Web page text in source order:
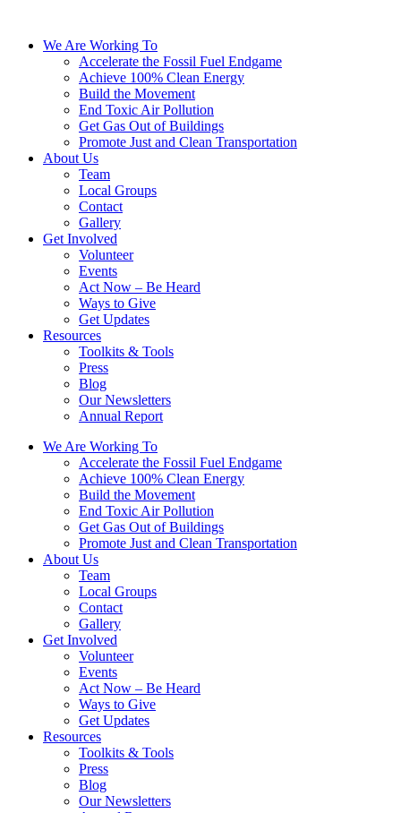
We Are Working To
Accelerate the Fossil Fuel Endgame
Achieve 100% Clean Energy
Build the Movement
End Toxic Air Pollution
Get Gas Out of Buildings
Promote Just and Clean Transportation
About Us
Team
Local Groups
Contact
Gallery
Get Involved
Volunteer
Events
Act Now – Be Heard
Ways to Give
Get Updates
Resources
Toolkits & Tools
Press
Blog
Our Newsletters
Annual Report
We Are Working To
Accelerate the Fossil Fuel Endgame
Achieve 100% Clean Energy
Build the Movement
End Toxic Air Pollution
Get Gas Out of Buildings
Promote Just and Clean Transportation
About Us
Team
Local Groups
Contact
Gallery
Get Involved
Volunteer
Events
Act Now – Be Heard
Ways to Give
Get Updates
Resources
Toolkits & Tools
Press
Blog
Our Newsletters